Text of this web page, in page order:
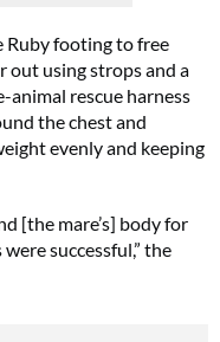
footing to free
out using strops and a
animal rescue harness
the chest and
evenly and keeping
[the mare’s] body for
successful,” the